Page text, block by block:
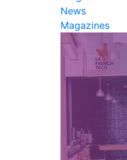
News
Magazines